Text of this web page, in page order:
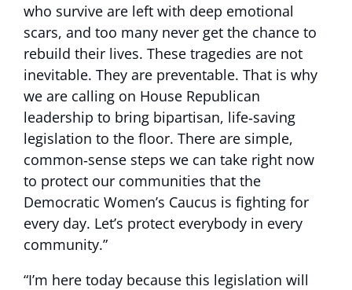
who survive are left with deep emotional
scars, and too many never get the chance to
rebuild their lives. These tragedies are not
inevitable. They are preventable. That is why
we are calling on House Republican
leadership to bring bipartisan, life‑saving
legislation to the floor. There are simple,
common‑sense steps we can take right now
to protect our communities that the
Democratic Women’s Caucus is fighting for
every day. Let’s protect everybody in every
community.”
“I’m here today because this legislation will